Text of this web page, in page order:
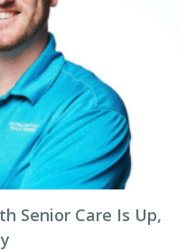
Senior Care Is Up,